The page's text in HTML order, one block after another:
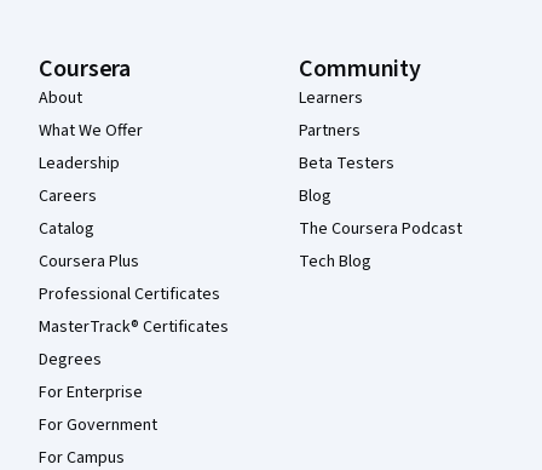
Coursera
About
What We Offer
Leadership
Careers
Catalog
Coursera Plus
Professional Certificates
MasterTrack® Certificates
Degrees
For Enterprise
For Government
For Campus
Community
Learners
Partners
Beta Testers
Blog
The Coursera Podcast
Tech Blog